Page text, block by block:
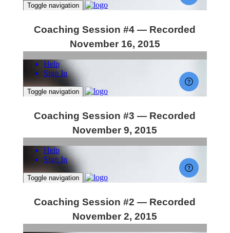
Coaching Session #4 — Recorded
November 16, 2015
Coaching Session #3 — Recorded
November 9, 2015
Coaching Session #2 — Recorded
November 2, 2015